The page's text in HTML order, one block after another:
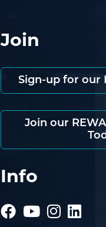
Join
Sign-up for our
Join our
Info